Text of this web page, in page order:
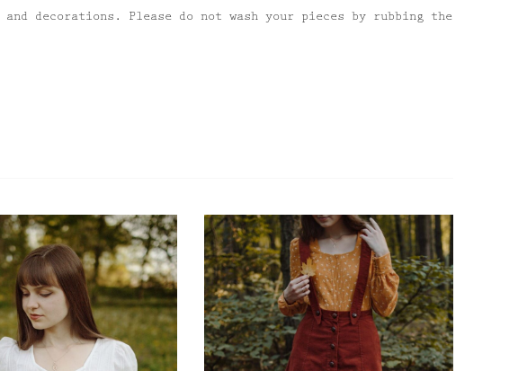
decorations. Please do not wash your pieces by rubbing the